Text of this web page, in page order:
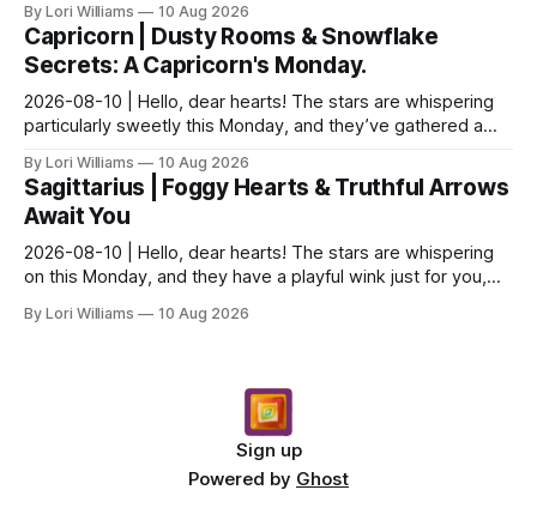
By Lori Williams 10 Aug 2026
Capricorn | Dusty Rooms & Snowflake
Secrets: A Capricorn's Monday.
2026-08-10 | Hello, dear hearts! The stars are whispering
particularly sweetly this Monday, and they’ve gathered a
By Lori Williams 10 Aug 2026
Sagittarius | Foggy Hearts & Truthful Arrows
Await You
2026-08-10 | Hello, dear hearts! The stars are whispering
on this Monday, and they have a playful wink just for you,
By Lori Williams 10 Aug 2026
Sign up
Powered by Ghost